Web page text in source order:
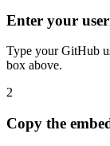
Enter your
Type your GitHub
box above.
2
Copy the